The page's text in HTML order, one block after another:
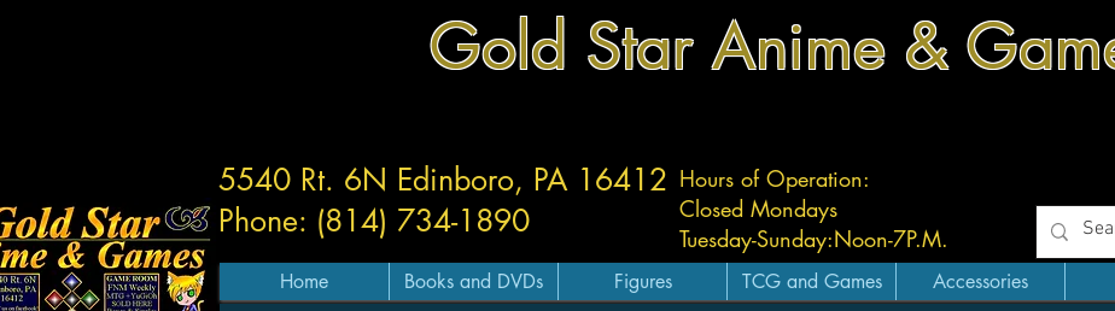
Gold Star Anime &
Hours of Operation:
Closed Mondays
Tuesday-Sunday:Noon-7P.M.
5540 Rt. 6N Edinboro, PA 16412
Phone: (814) 734-1890
Home Books and DVDs Figures TCG and Games Accessories